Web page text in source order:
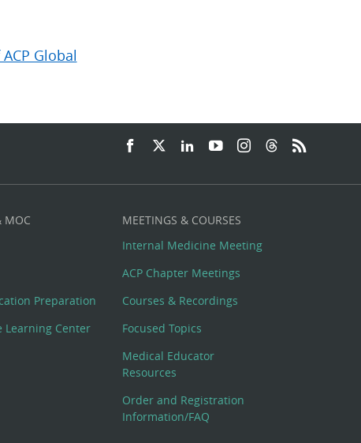
Global
MOC
Preparation
Learning Center
MEETINGS & COURSES
Internal Medicine Meeting
ACP Chapter Meetings
Courses & Recordings
Focused Topics
Medical Educator
Resources
Order and Registration
Information/FAQ